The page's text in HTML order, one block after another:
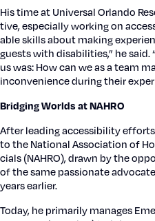
His time at Uni­ver­sal Orlan­do
tive, espe­cial­ly work­ing on
able skills about mak­ing
guests with dis­abil­i­ties,” he
us was: How can we as a team
incon­ve­nience dur­ing their
Bridg­ing Worlds at NAHRO
After lead­ing acces­si­bil­i­ty
to the Nation­al Asso­ci­a­tion of
cials (NAHRO), drawn by the
of the same pas­sion­ate
years ear­li­er.
Today, he pri­mar­i­ly man­ages